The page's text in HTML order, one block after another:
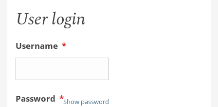
User login
Username *
Password *Show password